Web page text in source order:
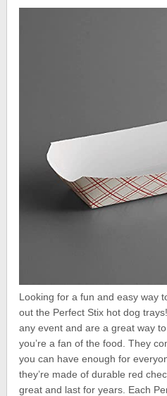
Looking for a fun and easy way
out the Perfect Stix hot dog
any event and are a great way
you’re a fan of the food. They
you can have enough for
they’re made of durable red
great and last for years. Each